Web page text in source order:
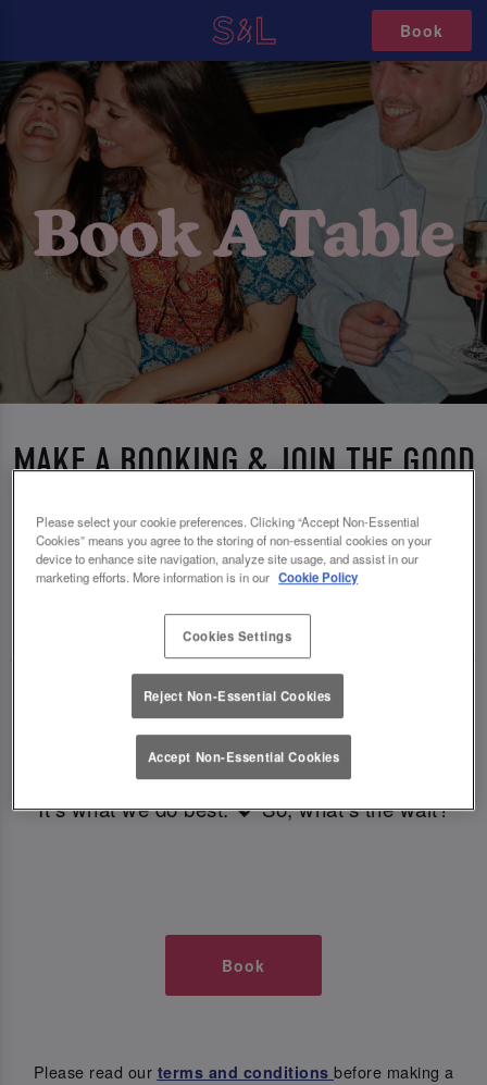
Book
MAKE A BOOKING & JOIN THE GOOD
TIMES AT SLUG AND LETTUCE
BRISTOL
🥂 Slug & Lettuce? It’s a date! 🥂
Just say the time and place and we’ll be there,
serving up delish dishes, stunning cocktails and
all those little memorable moments you love.
It’s what we do best. 💖 So, what’s the wait?
Book
Please read our terms and conditions before making a
Please select your cookie preferences. Clicking “Accept Non-Essential
Cookies” means you agree to the storing of non-essential cookies on your
device to enhance site navigation, analyze site usage, and assist in our
marketing efforts. More information is in our Cookie Policy
Cookies Settings
Reject Non-Essential Cookies
Accept Non-Essential Cookies